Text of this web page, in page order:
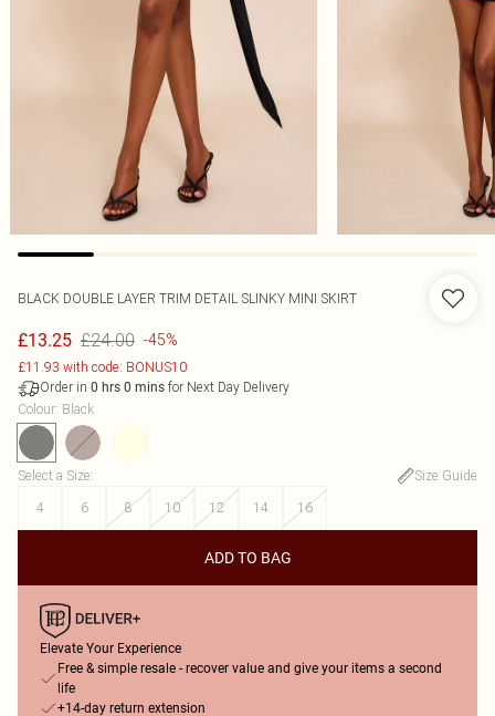
BLACK DOUBLE LAYER TRIM DETAIL SLINKY MINI SKIRT
£13.25 £24.00 -45%
£11.93 with code: BONUS10
Order in 0 hrs 0 mins for Next Day Delivery
Colour: Black
Select a Size:
Size Guide
4
6 8 10 12 14 16
ADD TO BAG
Elevate Your Experience
Free & simple resale - recover value and give your items a second
life
+14-day return extension